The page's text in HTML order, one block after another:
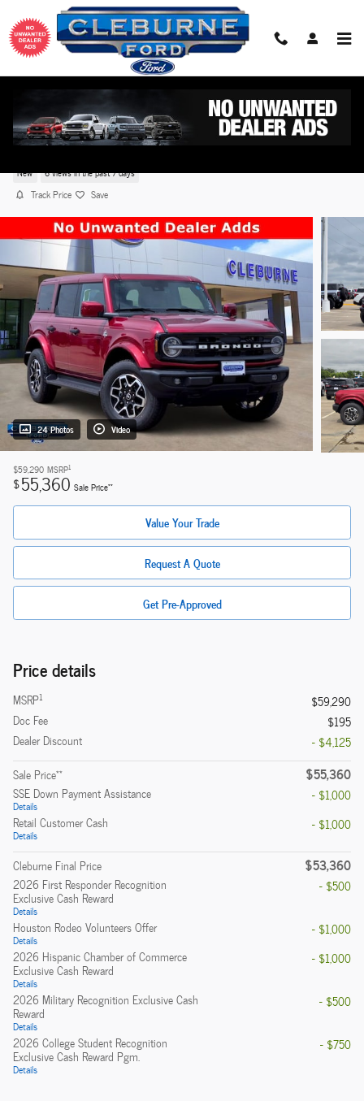
Skip to main content
2026 Ford Bronco Outer Banks® SUV EcoBoost® V6
Engine
New 6 views in the past 7 days
Track Price Save
24 Photos Video
$59,290 MSRP1
$55,360 Sale Price**
Value Your Trade
Request A Quote
Get Pre-Approved
Price details
MSRP1
$59,290
Doc Fee
$195
Dealer Discount
- $4,125
Sale Price** $55,360
SSE Down Payment Assistance
Details
- $1,000
Retail Customer Cash
Details
- $1,000
Cleburne Final Price $53,360
2026 First Responder Recognition
Exclusive Cash Reward
Details
- $500
Houston Rodeo Volunteers Offer
Details
- $1,000
2026 Hispanic Chamber of Commerce
Exclusive Cash Reward
Details
- $1,000
2026 Military Recognition Exclusive Cash
Reward
Details
- $500
2026 College Student Recognition
Exclusive Cash Reward Pgm.
Details
- $750